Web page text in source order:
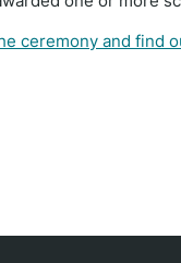
ceremony and find